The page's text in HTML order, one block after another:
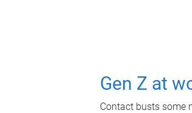
Gen Z at
Contact busts some